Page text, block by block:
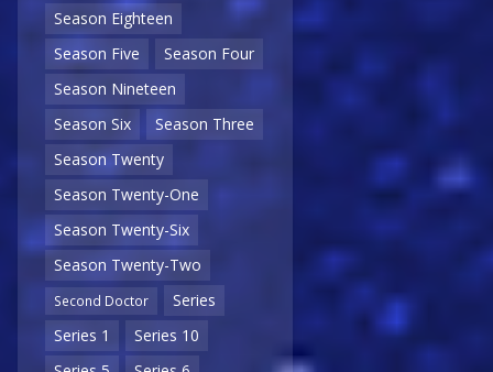
Season Eighteen
Season Five
Season Four
Season Nineteen
Season Six
Season Three
Season Twenty
Season Twenty-One
Season Twenty-Six
Season Twenty-Two
Second Doctor
Series
Series 1
Series 10